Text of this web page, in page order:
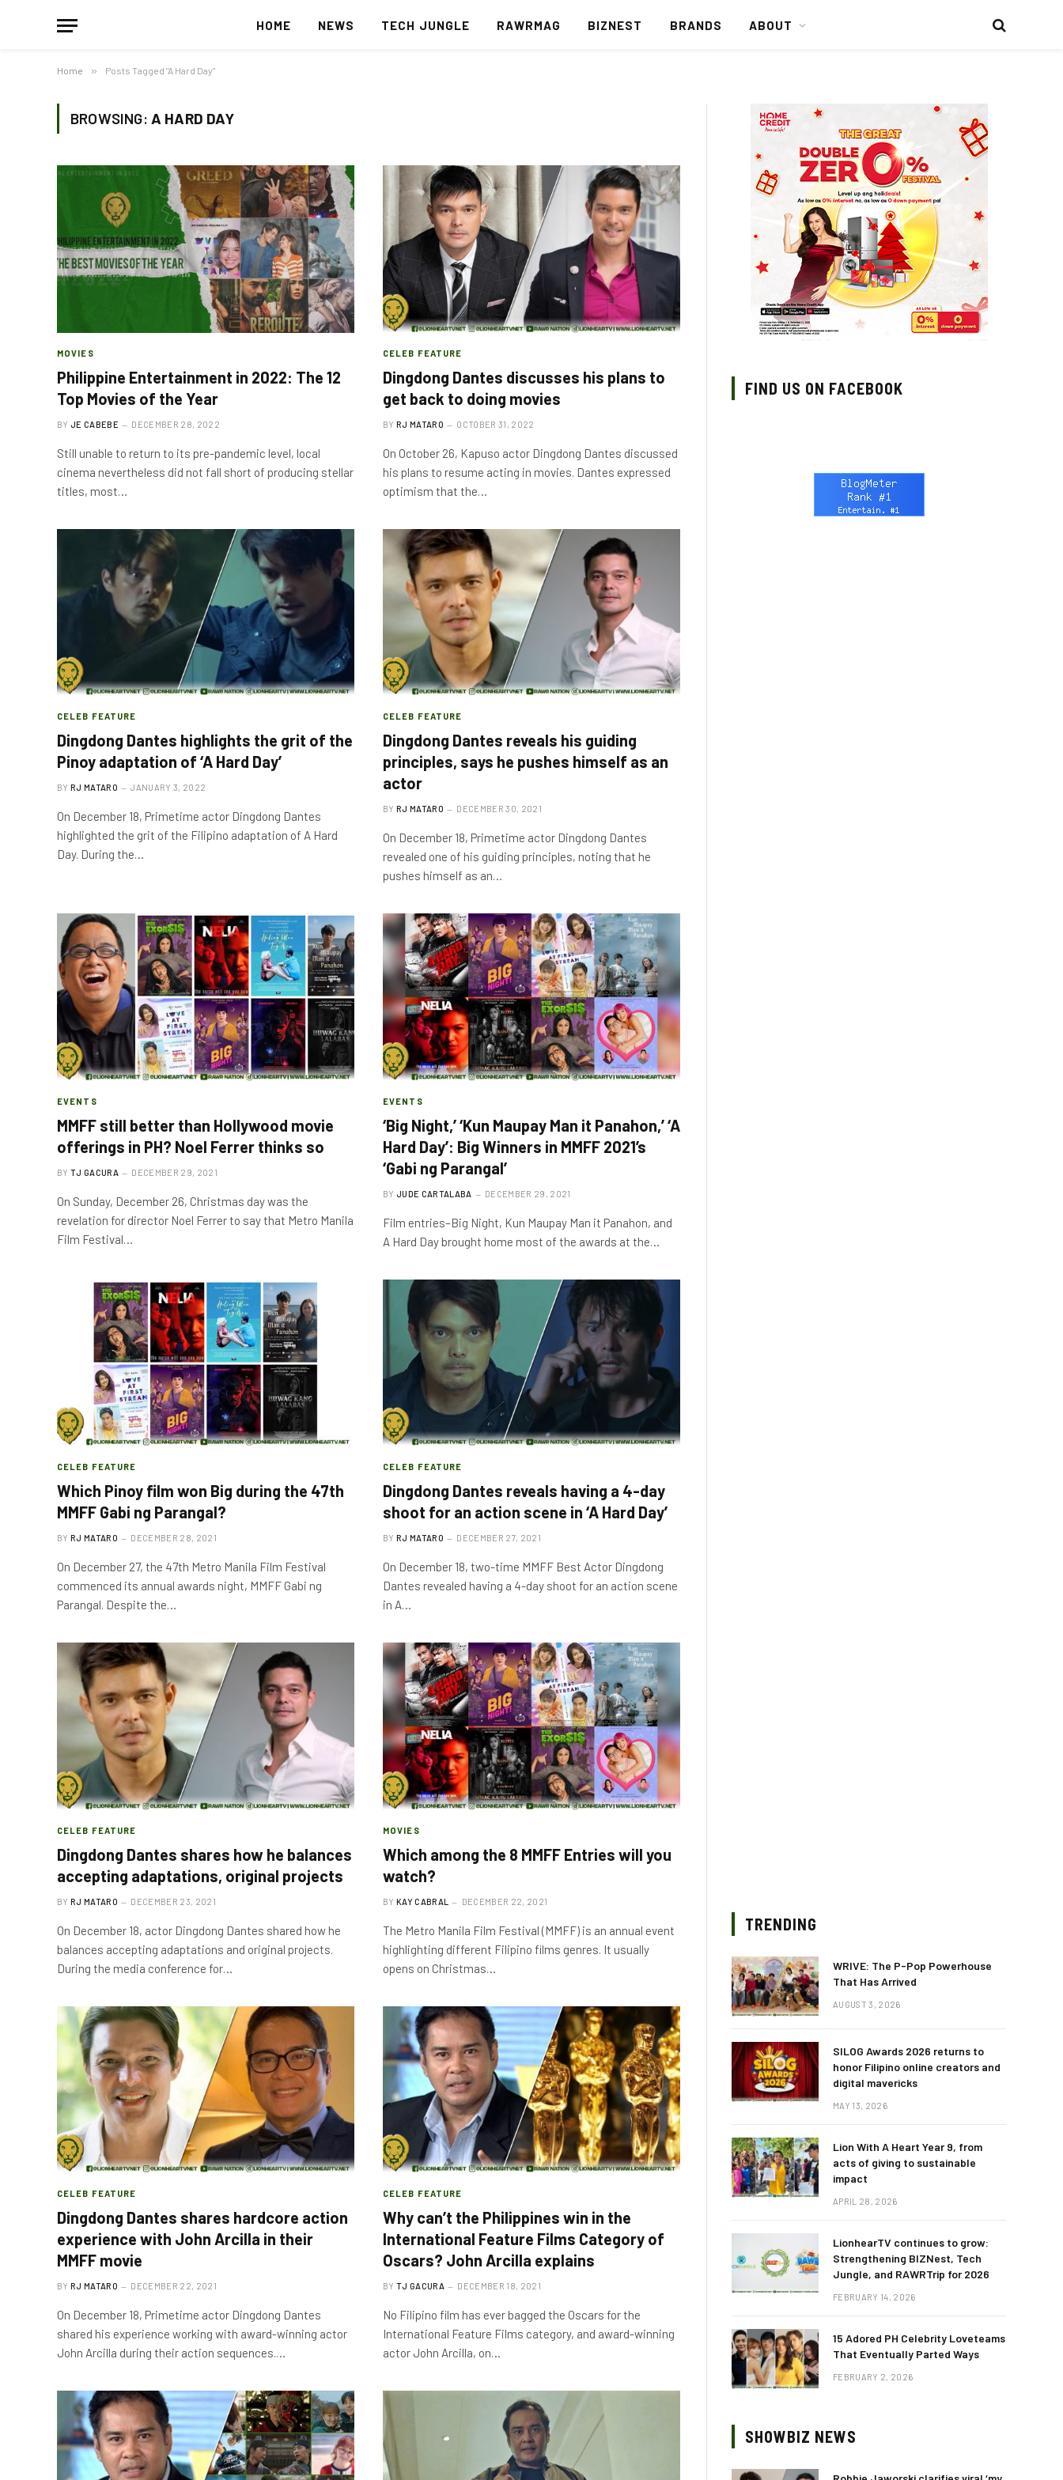
HOME NEWS TECH JUNGLE RAWRMAG BIZNEST BRANDS ABOUT
Home » Posts Tagged "A Hard Day"
BROWSING: A HARD DAY
MOVIES
Philippine Entertainment in 2022: The 12
Top Movies of the Year
BY JE CABEBE DECEMBER 28, 2022
Still unable to return to its pre-pandemic level, local
cinema nevertheless did not fall short of producing stellar
titles, most…
CELEB FEATURE
Dingdong Dantes discusses his plans to
get back to doing movies
BY RJ MATARO OCTOBER 31, 2022
On October 26, Kapuso actor Dingdong Dantes discussed
his plans to resume acting in movies. Dantes expressed
optimism that the…
CELEB FEATURE
Dingdong Dantes highlights the grit of the
Pinoy adaptation of ‘A Hard Day’
BY RJ MATARO JANUARY 3, 2022
On December 18, Primetime actor Dingdong Dantes
highlighted the grit of the Filipino adaptation of A Hard
Day. During the…
CELEB FEATURE
Dingdong Dantes reveals his guiding
principles, says he pushes himself as an
actor
BY RJ MATARO DECEMBER 30, 2021
On December 18, Primetime actor Dingdong Dantes
revealed one of his guiding principles, noting that he
pushes himself as an…
EVENTS
MMFF still better than Hollywood movie
offerings in PH? Noel Ferrer thinks so
BY TJ GACURA DECEMBER 29, 2021
On Sunday, December 26, Christmas day was the
revelation for director Noel Ferrer to say that Metro Manila
Film Festival…
EVENTS
‘Big Night,’ ‘Kun Maupay Man it Panahon,’ ‘A
Hard Day’: Big Winners in MMFF 2021’s
‘Gabi ng Parangal’
BY JUDE CARTALABA DECEMBER 29, 2021
Film entries–Big Night, Kun Maupay Man it Panahon, and
A Hard Day brought home most of the awards at the…
CELEB FEATURE
Which Pinoy film won Big during the 47th
MMFF Gabi ng Parangal?
BY RJ MATARO DECEMBER 28, 2021
On December 27, the 47th Metro Manila Film Festival
commenced its annual awards night, MMFF Gabi ng
Parangal. Despite the…
CELEB FEATURE
Dingdong Dantes reveals having a 4-day
shoot for an action scene in ‘A Hard Day’
BY RJ MATARO DECEMBER 27, 2021
On December 18, two-time MMFF Best Actor Dingdong
Dantes revealed having a 4-day shoot for an action scene
in A…
CELEB FEATURE
Dingdong Dantes shares how he balances
accepting adaptations, original projects
BY RJ MATARO DECEMBER 23, 2021
On December 18, actor Dingdong Dantes shared how he
balances accepting adaptations and original projects.
During the media conference for…
MOVIES
Which among the 8 MMFF Entries will you
watch?
BY KAY CABRAL DECEMBER 22, 2021
The Metro Manila Film Festival (MMFF) is an annual event
highlighting different Filipino films genres. It usually
opens on Christmas…
CELEB FEATURE
Dingdong Dantes shares hardcore action
experience with John Arcilla in their
MMFF movie
BY RJ MATARO DECEMBER 22, 2021
On December 18, Primetime actor Dingdong Dantes
shared his experience working with award-winning actor
John Arcilla during their action sequences.…
CELEB FEATURE
Why can’t the Philippines win in the
International Feature Films Category of
Oscars? John Arcilla explains
BY TJ GACURA DECEMBER 18, 2021
No Filipino film has ever bagged the Oscars for the
International Feature Films category, and award-winning
actor John Arcilla, on…
FIND US ON FACEBOOK
TRENDING
WRIVE: The P-Pop Powerhouse
That Has Arrived
AUGUST 3, 2026
SILOG Awards 2026 returns to
honor Filipino online creators and
digital mavericks
MAY 13, 2026
Lion With A Heart Year 9, from
acts of giving to sustainable
impact
APRIL 28, 2026
LionhearTV continues to grow:
Strengthening BIZNest, Tech
Jungle, and RAWRTrip for 2026
FEBRUARY 14, 2026
15 Adored PH Celebrity Loveteams
That Eventually Parted Ways
FEBRUARY 2, 2026
SHOWBIZ NEWS